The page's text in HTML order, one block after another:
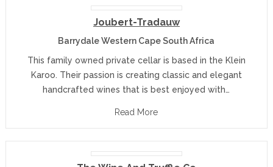
Joubert-Tradauw
Barrydale Western Cape South Africa
This family owned private cellar is based in the Klein
Karoo. Their passion is creating classic and elegant
handcrafted wines that is best enjoyed with…
Read More